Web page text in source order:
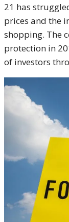
21 has
prices and the
shopping. The
protection in
of investors